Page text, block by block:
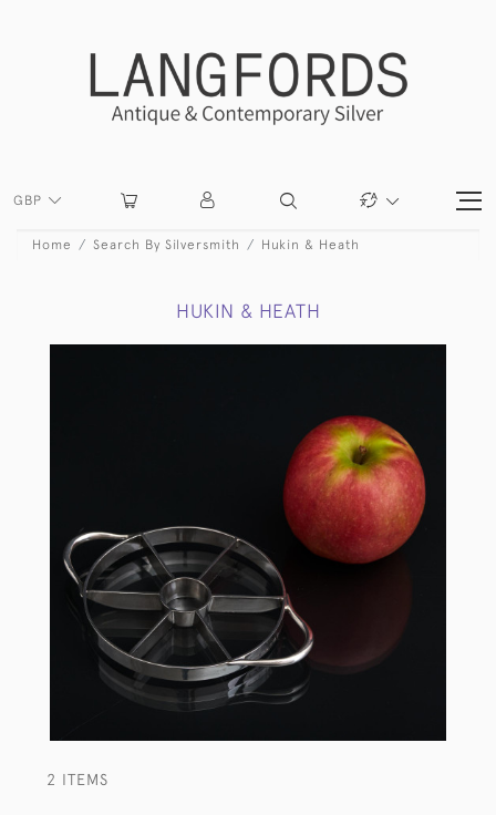
GBP
Home Search By Silversmith Hukin & Heath
HUKIN & HEATH
2 ITEMS